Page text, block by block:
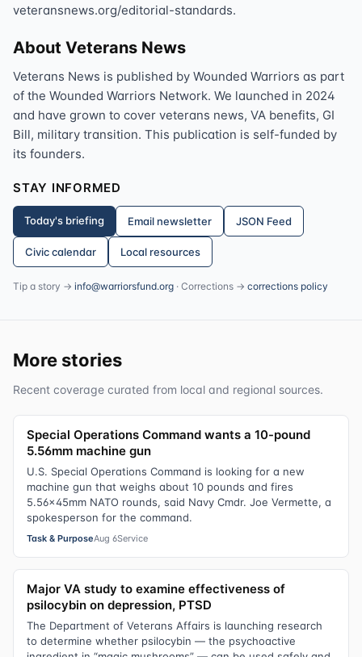
veteransnews.org/editorial-standards.
About Veterans News
Veterans News is published by Wounded Warriors as part
of the Wounded Warriors Network. We launched in 2024
and have grown to cover veterans news, VA benefits, GI
Bill, military transition. This publication is self-funded by
its founders.
STAY INFORMED
Today's briefing Email newsletter JSON Feed
Civic calendar Local resources
Tip a story → info@warriorsfund.org · Corrections → corrections policy
More stories
Recent coverage curated from local and regional sources.
Special Operations Command wants a 10-pound
5.56mm machine gun
U.S. Special Operations Command is looking for a new
machine gun that weighs about 10 pounds and fires
5.56x45mm NATO rounds, said Navy Cmdr. Joe Vermette, a
spokesperson for the command.
Task & PurposeAug 6Service
Major VA study to examine effectiveness of
psilocybin on depression, PTSD
The Department of Veterans Affairs is launching research
to determine whether psilocybin — the psychoactive